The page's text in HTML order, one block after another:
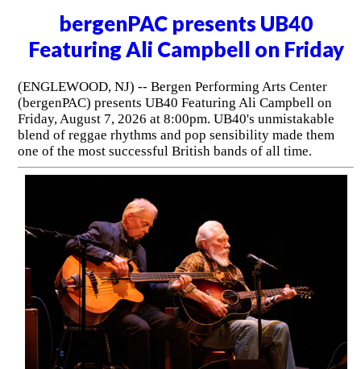
bergenPAC presents UB40
Featuring Ali Campbell on Friday
(ENGLEWOOD, NJ) -- Bergen Performing Arts Center
(bergenPAC) presents UB40 Featuring Ali Campbell on
Friday, August 7, 2026 at 8:00pm. UB40's unmistakable
blend of reggae rhythms and pop sensibility made them
one of the most successful British bands of all time.